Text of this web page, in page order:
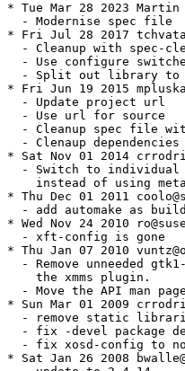
* Tue Mar 28 2023 Martin
  - Modernise spec file
* Fri Jul 28 2017
- Cleanup with spec-
- Use configure
- Split out library to
* Fri Jun 19 2015
  - Update project url
  - Use url for source
- Cleanup spec file
  - Clenaup dependencies
* Sat Nov 01 2014
- Switch to
instead of using
* Thu Dec 01 2011
- add automake as
* Wed Nov 24 2010
  - xft-config is gone
* Thu Jan 07 2010
- Remove unneeded
    the xmms plugin.
- Move the API man
* Sun Mar 01 2009
- remove static
- fix -devel package
- fix xosd-config to
* Sat Jan 26 2008